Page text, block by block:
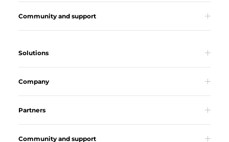
Community and support
Solutions
Company
Partners
Community and support